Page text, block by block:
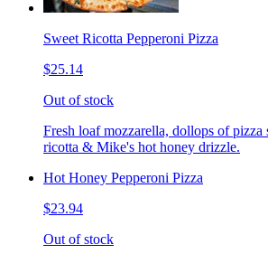
Sweet Ricotta Pepperoni Pizza
$25.14
Out of stock
Fresh loaf mozzarella, dollops of pizza
ricotta & Mike's hot honey drizzle.
Hot Honey Pepperoni Pizza
$23.94
Out of stock